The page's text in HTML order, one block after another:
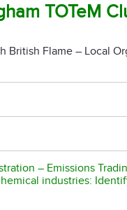
TOTeM
Flame – Local
– Emissions
industries: